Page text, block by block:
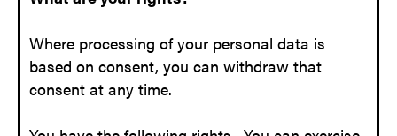
Where processing of your personal data is
based on consent, you can withdraw that
consent at any time.